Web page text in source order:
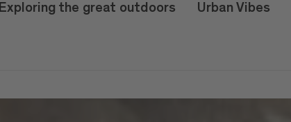
Exploring the great outdoors Urban Vibes